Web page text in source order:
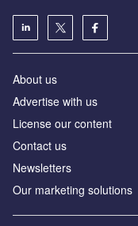
About us
Advertise with us
License our content
Contact us
Newsletters
Our marketing solutions